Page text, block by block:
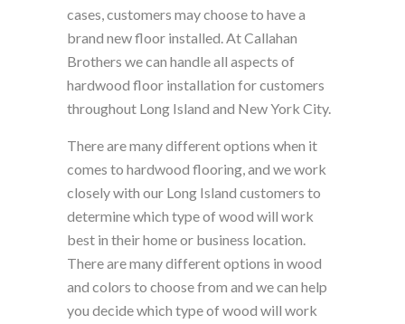
cases, customers may choose to have a
brand new floor installed. At Callahan
Brothers we can handle all aspects of
hardwood floor installation for customers
throughout Long Island and New York City.
There are many different options when it
comes to hardwood flooring, and we work
closely with our Long Island customers to
determine which type of wood will work
best in their home or business location.
There are many different options in wood
and colors to choose from and we can help
you decide which type of wood will work